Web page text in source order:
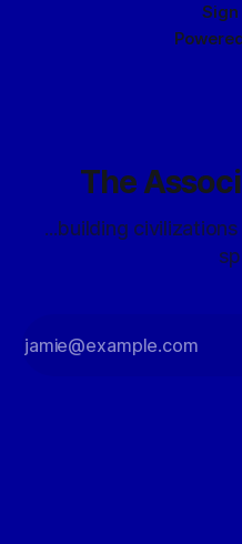
Sign
The
...building